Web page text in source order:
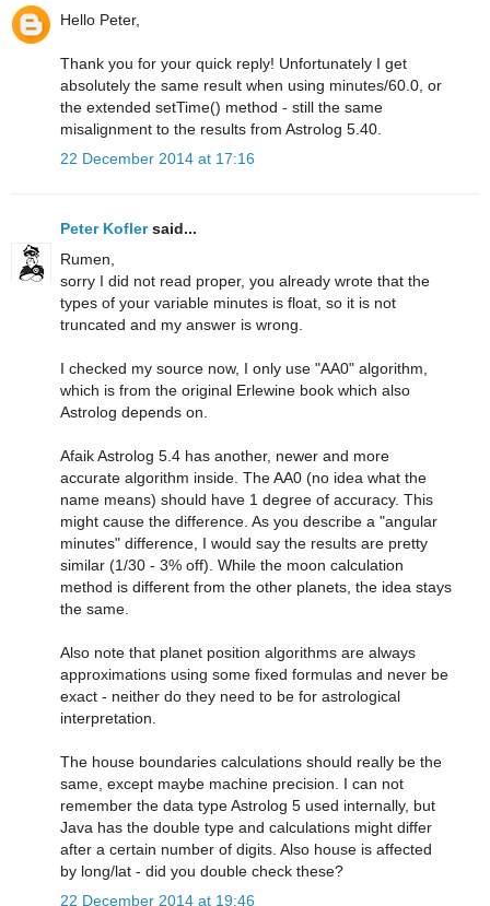
Hello Peter,
Thank you for your quick reply! Unfortunately I get
absolutely the same result when using minutes/60.0, or
the extended setTime() method - still the same
misalignment to the results from Astrolog 5.40.
22 December 2014 at 17:16
Peter Koflersaid...
Rumen,
sorry I did not read proper, you already wrote that the
types of your variable minutes is float, so it is not
truncated and my answer is wrong.
I checked my source now, I only use "AA0" algorithm,
which is from the original Erlewine book which also
Astrolog depends on.
Afaik Astrolog 5.4 has another, newer and more
accurate algorithm inside. The AA0 (no idea what the
name means) should have 1 degree of accuracy. This
might cause the difference. As you describe a "angular
minutes" difference, I would say the results are pretty
similar (1/30 - 3% off). While the moon calculation
method is different from the other planets, the idea stays
the same.
Also note that planet position algorithms are always
approximations using some fixed formulas and never be
exact - neither do they need to be for astrological
interpretation.
The house boundaries calculations should really be the
same, except maybe machine precision. I can not
remember the data type Astrolog 5 used internally, but
Java has the double type and calculations might differ
after a certain number of digits. Also house is affected
by long/lat - did you double check these?
22 December 2014 at 19:46